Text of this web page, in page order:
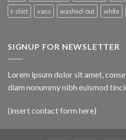
t-shirt
vans washed-out white
SIGNUP FOR NEWSLETTER
Lorem ipsum dolor sit amet,
diam nonummy nibh euismod
(insert contact form here)